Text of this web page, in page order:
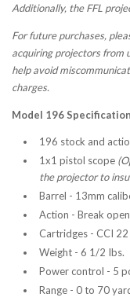
Additionally, the FFL
For future purchases,
acquiring projectors from
help avoid
charges.
Model 196
196 stock and
1x1 pistol scope
the projector to
Barrel - 13mm
Action - Break open
Cartridges - CCI
Weight - 6 1/2 Ibs.
Power control - 5
Range - 0 to 70